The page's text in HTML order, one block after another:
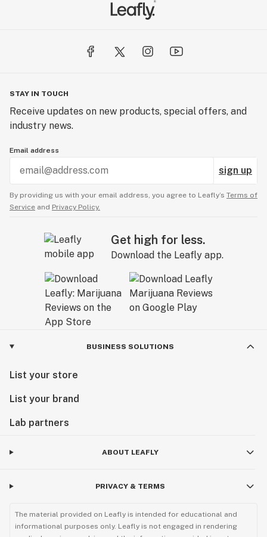
STAY IN TOUCH
Receive updates on new products, special offers, and
industry news.
Email address
sign up
By providing us with your email address, you agree to Leafly’s Terms of
Service and Privacy Policy.
Get high for less.
Download the Leafly app.
BUSINESS SOLUTIONS
List your store
List your brand
Lab partners
ABOUT LEAFLY
PRIVACY & TERMS
The material provided on Leafly is intended for educational and
informational purposes only. Leafly is not engaged in rendering